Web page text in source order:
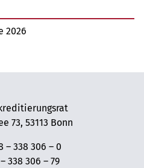
2026
73, 53113 Bonn
– 338 306 – 0
338 306 – 79